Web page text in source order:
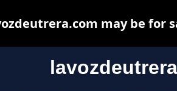
may be for